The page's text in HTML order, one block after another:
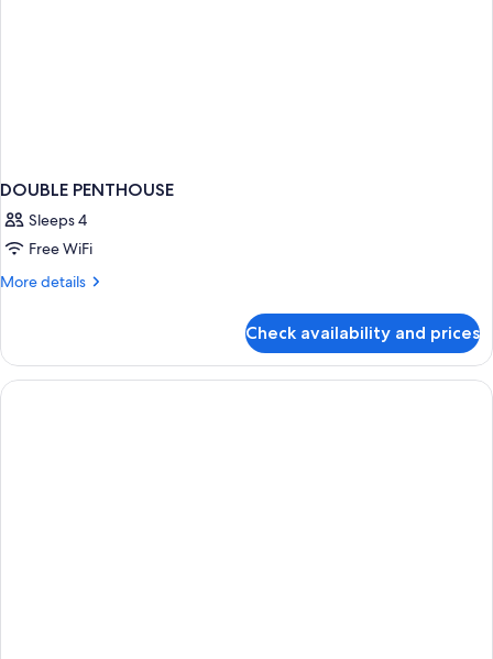
DOUBLE PENTHOUSE
Sleeps 4
Free WiFi
More details
More
PENTHOUSE
Check availability and prices